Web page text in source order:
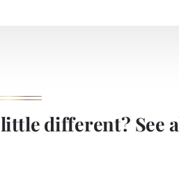
different? See